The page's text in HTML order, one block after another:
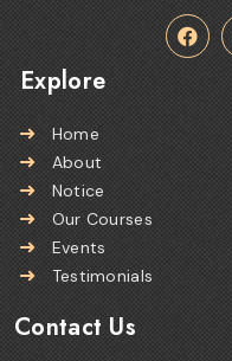
Explore
Home
About
Notice
Our Courses
Events
Testimonials
Contact Us